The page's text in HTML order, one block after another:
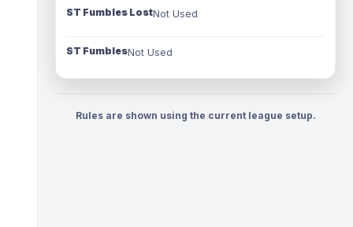
ST Fumbles LostNot Used
ST FumblesNot Used
Rules are shown using the current league setup.